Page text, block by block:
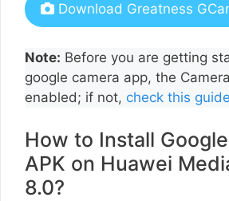
Download Greatness
Note: Before you are getting
google camera app, the
enabled; if not, check this guide
How to Install
APK on Huawei
8.0?